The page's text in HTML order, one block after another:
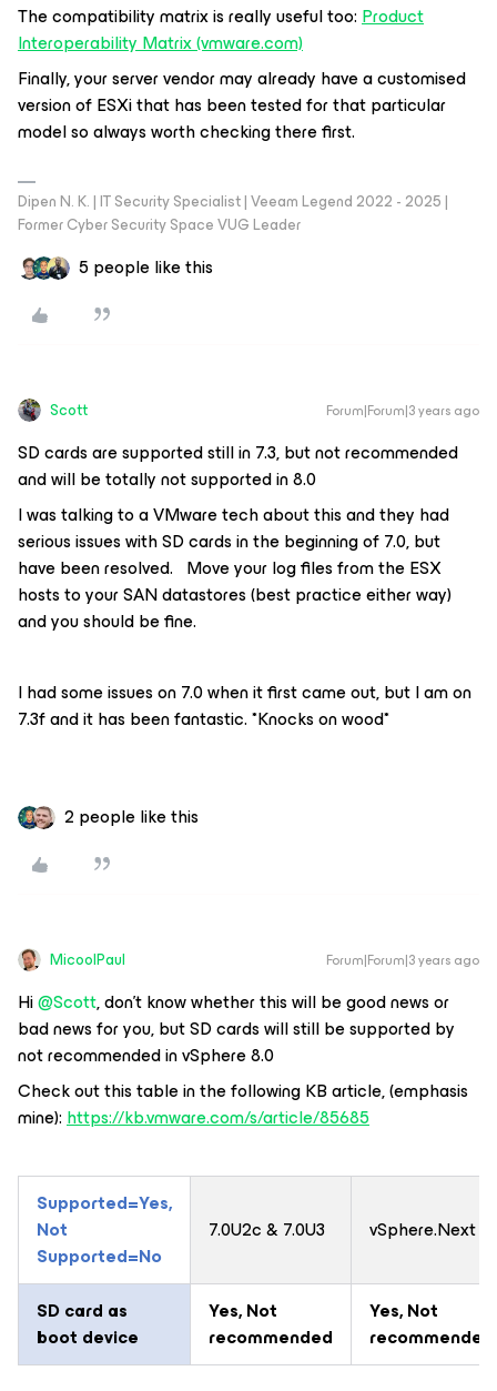
The compatibility matrix is really useful too:Product
Interoperability Matrix (vmware.com)
Finally, your server vendor may already have a customised
version of ESXi that has been tested for that particular
model so always worth checking there first.
Dipen N. K. | IT Security Specialist | Veeam Legend 2022 - 2025 |
Former Cyber Security Space VUG Leader
5 people like this
Scott Forum|Forum|3 years ago
SD cards are supported still in 7.3, but not recommended
and will be totally not supported in 8.0
I was talking to a VMware tech about this and they had
serious issues with SD cards in the beginning of 7.0, but
have been resolved. Move your log files from the ESX
hosts to your SAN datastores (best practice either way)
and you should be fine.
I had some issues on 7.0 when it first came out, but I am on
7.3f and it has been fantastic. *Knocks on wood*
2 people like this
MicoolPaul Forum|Forum|3 years ago
Hi@Scott, don’t know whether this will be good news or
bad news for you, but SD cards will still be supported by
not recommended in vSphere 8.0
Check out this table in the following KB article, (emphasis
mine):https://kb.vmware.com/s/article/85685
Supported=Yes,
Not
Supported=No
7.0U2c & 7.0U3 vSphere.Next
SD card as
boot device
Yes, Not
recommended
Yes, Not
recommended